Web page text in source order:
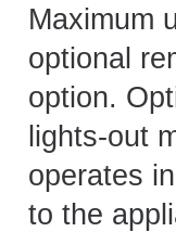
Maximum
optional
option.
lights-out
operates
to the